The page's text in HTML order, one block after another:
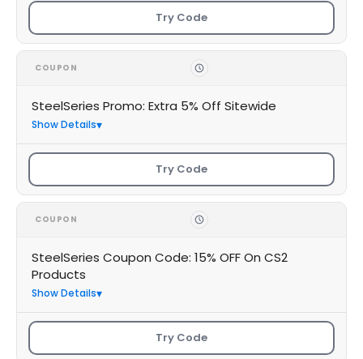
Try Code
COUPON
SteelSeries Promo: Extra 5% Off Sitewide
Show Details
Try Code
COUPON
SteelSeries Coupon Code: 15% OFF On CS2
Products
Show Details
Try Code